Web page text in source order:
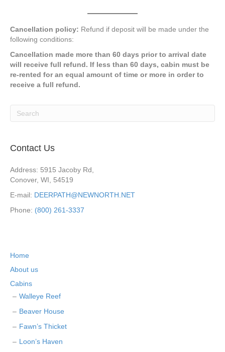
Cancellation policy: Refund if deposit will be made under the
following conditions:
Cancellation made more than 60 days prior to arrival date
will receive full refund. If less than 60 days, cabin must be
re-rented for an equal amount of time or more in order to
receive a full refund.
Contact Us
Address: 5915 Jacoby Rd,
Conover, WI, 54519
E-mail: DEERPATH@NEWNORTH.NET
Phone: (800) 261-3337
Home
About us
Cabins
Walleye Reef
Beaver House
Fawn’s Thicket
Loon’s Haven